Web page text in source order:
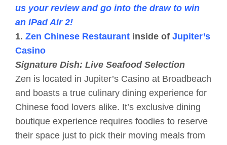
us your review and go into the draw to win
an iPad Air 2!
1. Zen Chinese Restaurant inside of Jupiter’s
Casino
Signature Dish: Live Seafood Selection
Zen is located in Jupiter’s Casino at Broadbeach
and boasts a true culinary dining experience for
Chinese food lovers alike. It’s exclusive dining
boutique experience requires foodies to reserve
their space just to pick their moving meals from